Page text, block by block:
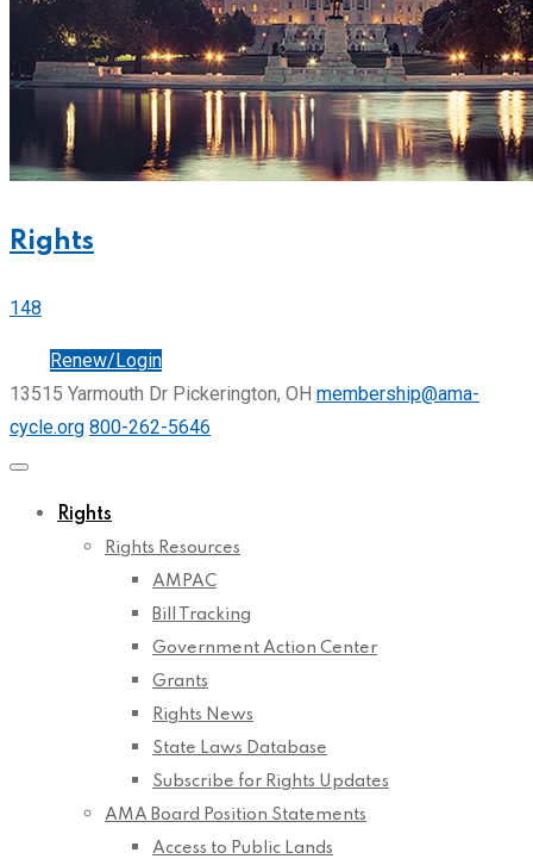
Rights
148
Renew/Login
13515 Yarmouth Dr Pickerington, OH membership@ama-
cycle.org 800-262-5646
Rights
Rights Resources
AMPAC
Bill Tracking
Government Action Center
Grants
Rights News
State Laws Database
Subscribe for Rights Updates
AMA Board Position Statements
Access to Public Lands